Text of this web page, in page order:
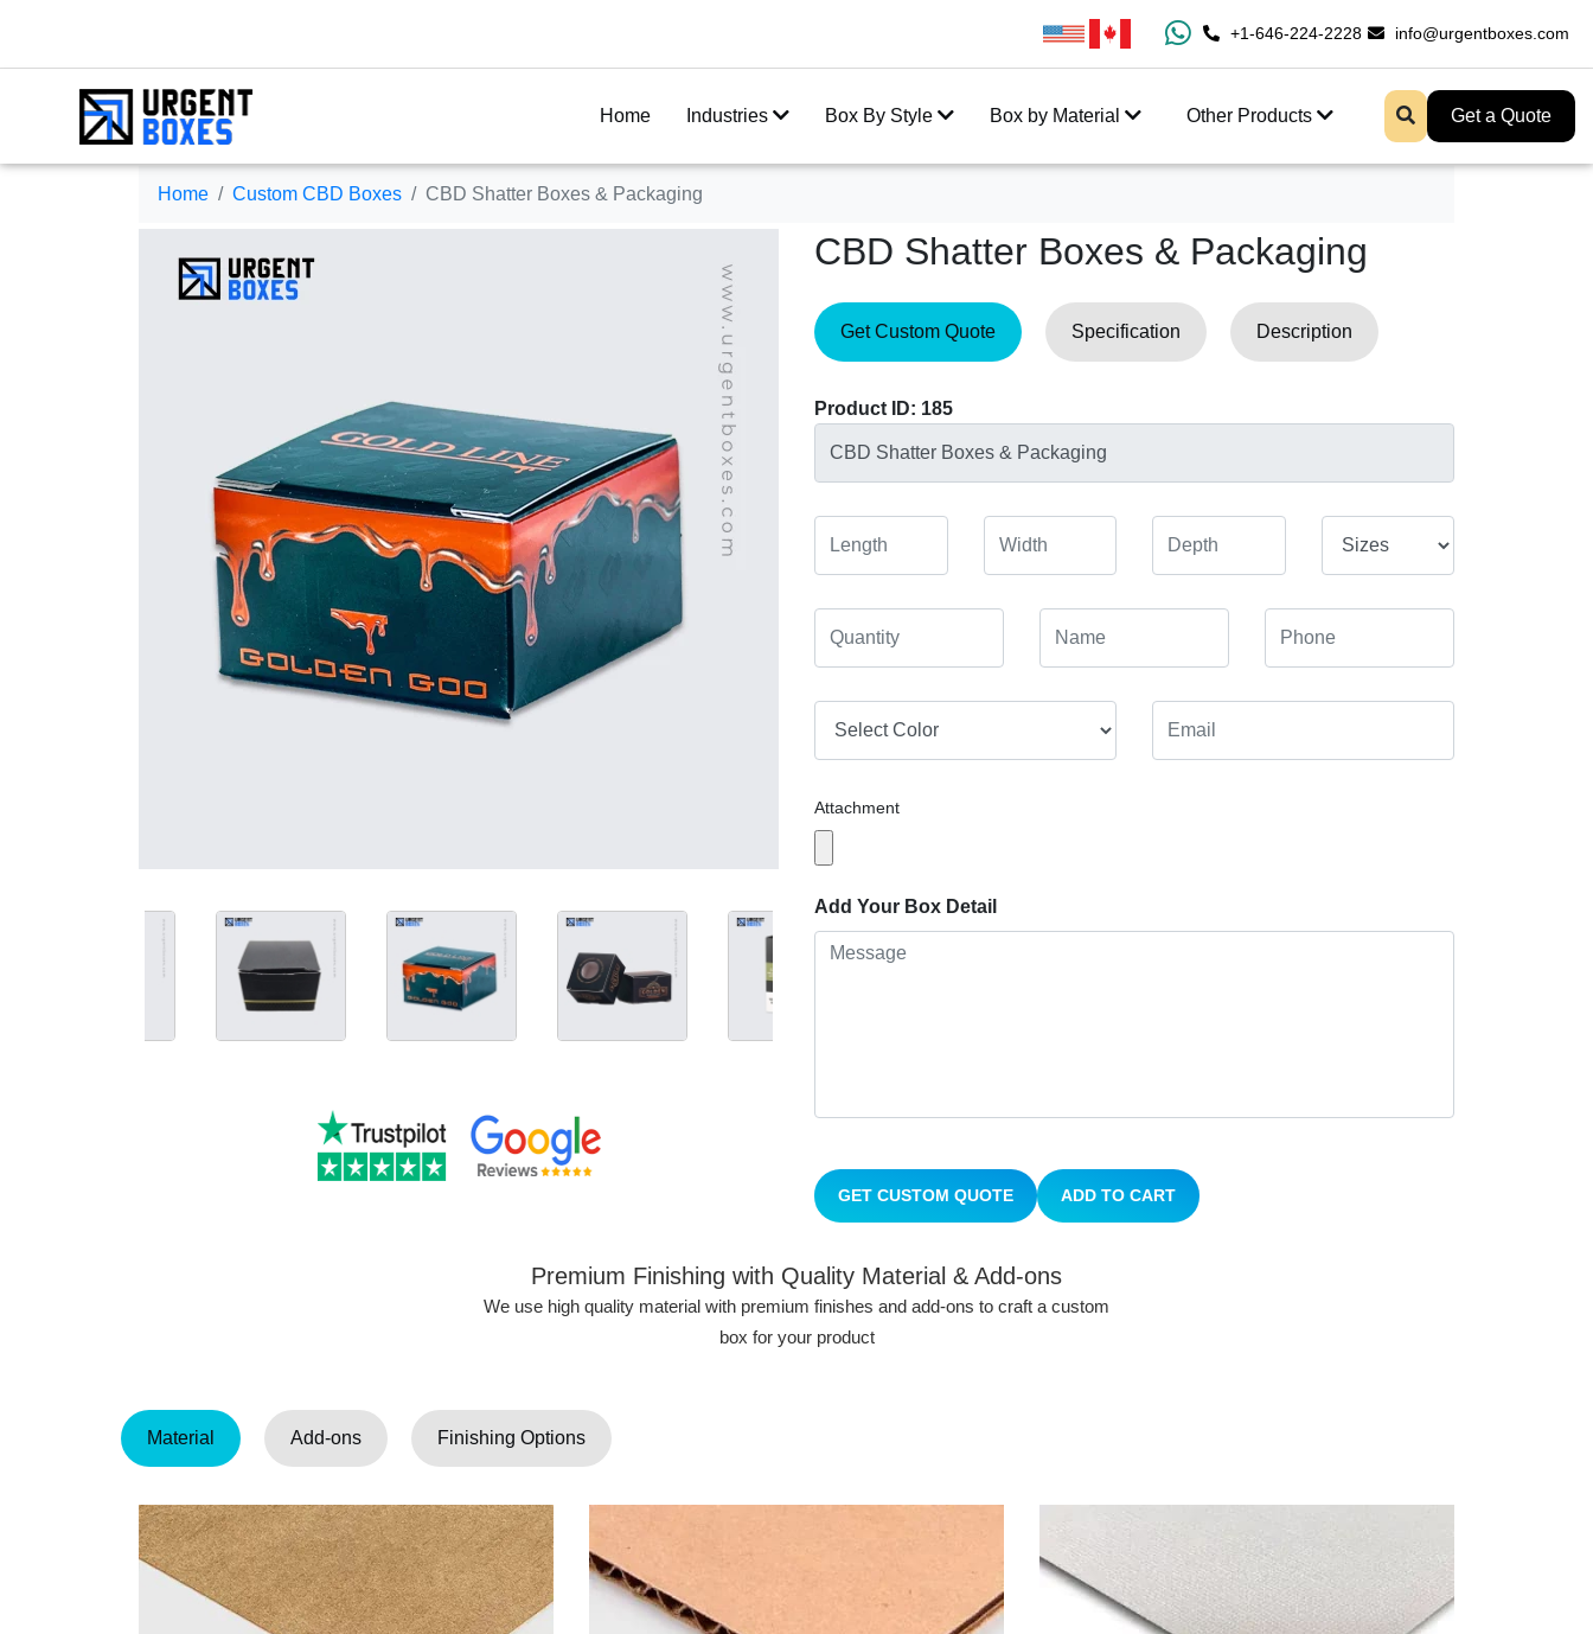
100% Free Shipping All Over USA Enjoy Fast Shipping
+1-646-224-2228 info@urgentboxes.com
Home Industries Box By Style Box by Material Other Products Get a Quote
Home Custom CBD Boxes CBD Shatter Boxes & Packaging
CBD Shatter Boxes & Packaging
Get Custom Quote Specification Description
Product ID: 185
Attachment
Add Your Box Detail
GET CUSTOM QUOTE ADD TO CART
Premium Finishing with Quality Material & Add-ons
We use high quality material with premium finishes and add-ons to craft a custom
box for your product
Material Add-ons Finishing Options